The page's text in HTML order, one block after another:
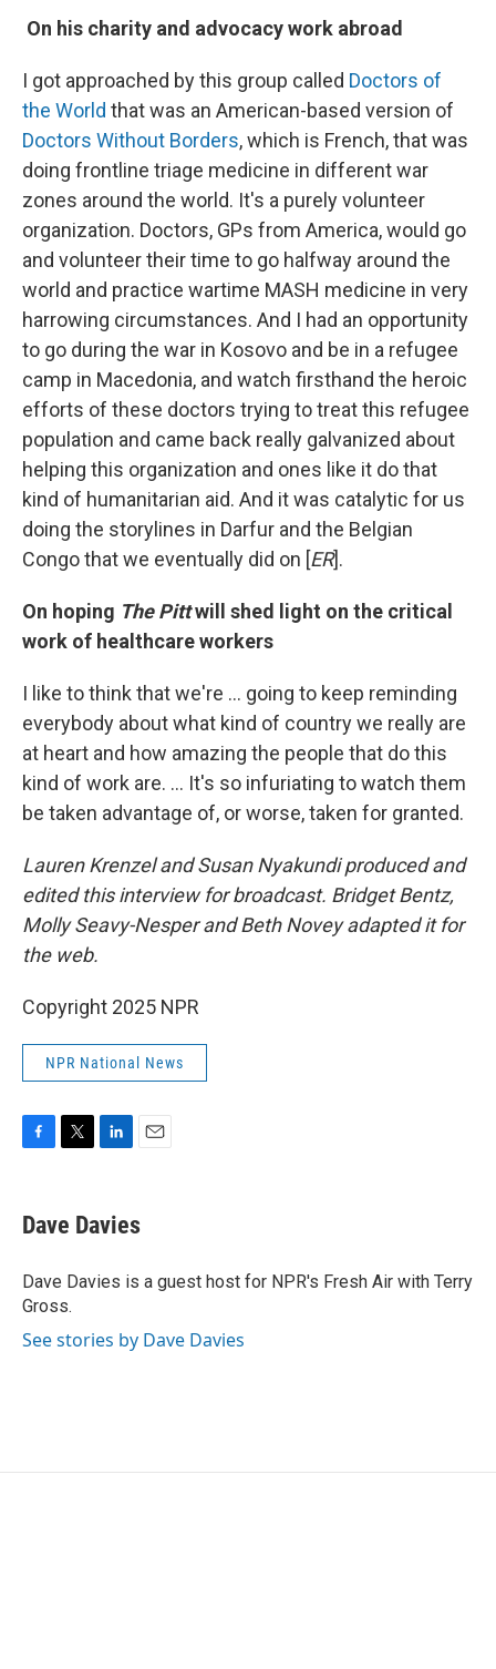
On his charity and advocacy work abroad
I got approached by this group called Doctors of
the World that was an American-based version of
Doctors Without Borders, which is French, that was
doing frontline triage medicine in different war
zones around the world. It's a purely volunteer
organization. Doctors, GPs from America, would go
and volunteer their time to go halfway around the
world and practice wartime MASH medicine in very
harrowing circumstances. And I had an opportunity
to go during the war in Kosovo and be in a refugee
camp in Macedonia, and watch firsthand the heroic
efforts of these doctors trying to treat this refugee
population and came back really galvanized about
helping this organization and ones like it do that
kind of humanitarian aid. And it was catalytic for us
doing the storylines in Darfur and the Belgian
Congo that we eventually did on [ER].
On hoping The Pittwill shed light on the critical
work of healthcare workers
I like to think that we're … going to keep reminding
everybody about what kind of country we really are
at heart and how amazing the people that do this
kind of work are. … It's so infuriating to watch them
be taken advantage of, or worse, taken for granted.
Lauren Krenzel and Susan Nyakundi produced and
edited this interview for broadcast. Bridget Bentz,
Molly Seavy-Nesper and Beth Novey adapted it for
the web.
Copyright 2025 NPR
NPR National News
e
b
o
k
t
t
r
k
e
I
i
l
Dave Davies
Dave Davies is a guest host for NPR's Fresh Air with Terry
Gross.
See stories by Dave Davies